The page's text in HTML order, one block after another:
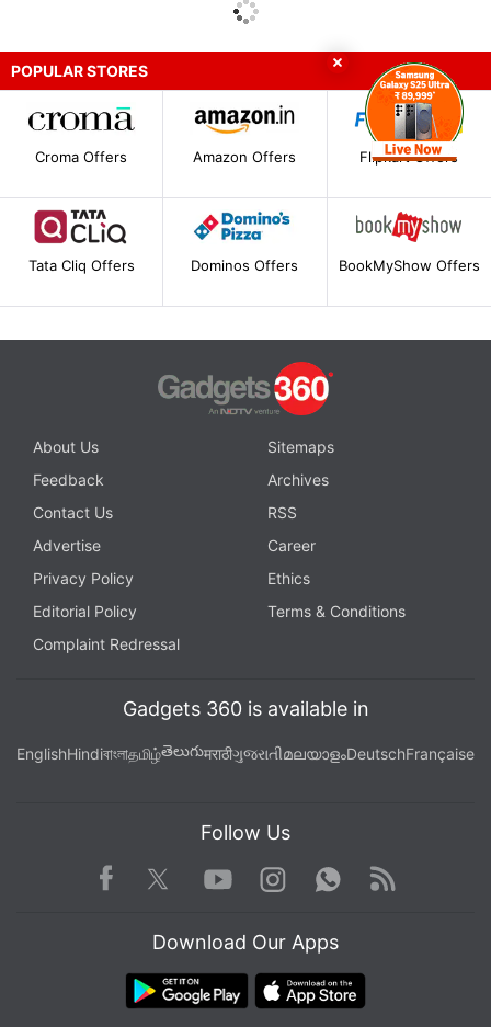
POPULAR STORES
Croma Offers Amazon Offers Flipkart Offers
Tata Cliq Offers Dominos Offers BookMyShow Offers
About Us
Sitemaps
Feedback
Archives
Contact Us
RSS
Advertise
Career
Privacy Policy
Ethics
Editorial Policy
Terms & Conditions
Complaint Redressal
Gadgets 360 is available in
EnglishHindiবাংলাதமிழ்తెలుగుमराठीગુજરાતીമലയാളംDeutschFrançaise
Follow Us
Facebook TwitterYoutube
Instagram WhatsApp
Rss
Download Our Apps